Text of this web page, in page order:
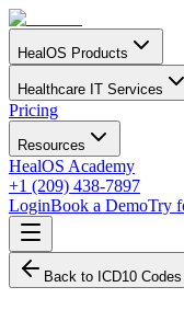
HealOS Products
Healthcare IT Services
Pricing
Resources
HealOS Academy
+1 (209) 438-7897
LoginBook a DemoTry
Back to ICD10 Codes